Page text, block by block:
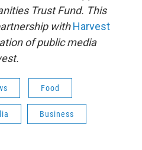
Trust Fund. This
withHarvest
of public media
Food
Business